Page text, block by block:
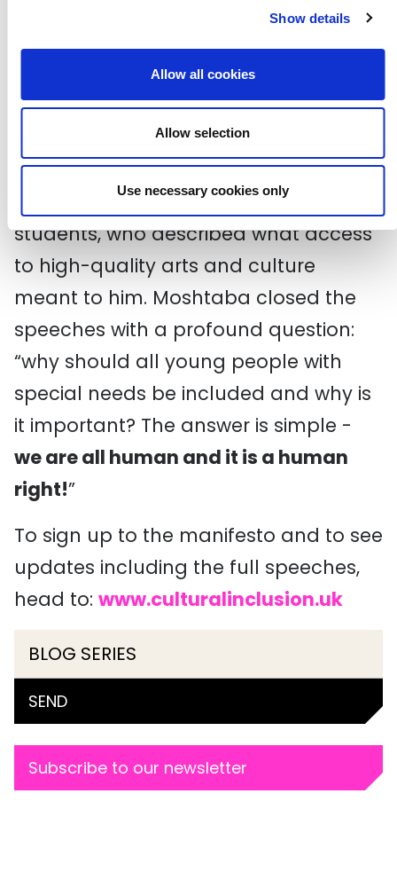
Show details
Allow all cookies
Allow selection
Use necessary cookies only
Along with the other speakers I made
reference to the dismal statistics
detailing uneven provision and access
to high-quality art and culture, and
how the manifesto seeks to answer
this call. I had the great pleasure of
handing over to Moshtaba, one of my
students, who described what access
to high-quality arts and culture
meant to him. Moshtaba closed the
speeches with a profound question:
“why should all young people with
special needs be included and why is
it important? The answer is simple -
we are all human and it is a human
right!”
To sign up to the manifesto and to see
updates including the full speeches,
head to: www.culturalinclusion.uk
BLOG SERIES
SEND
Subscribe to our newsletter